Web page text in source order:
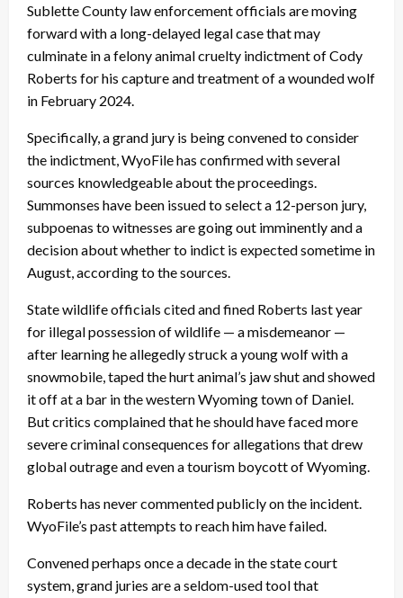
Sublette County law enforcement officials are moving
forward with a long-delayed legal case that may
culminate in a felony animal cruelty indictment of Cody
Roberts for his capture and treatment of a wounded wolf
in February 2024.
Specifically, a grand jury is being convened to consider
the indictment, WyoFile has confirmed with several
sources knowledgeable about the proceedings.
Summonses have been issued to select a 12-person jury,
subpoenas to witnesses are going out imminently and a
decision about whether to indict is expected sometime in
August, according to the sources.
State wildlife officials cited and fined Roberts last year
for illegal possession of wildlife — a misdemeanor —
after learning he allegedly struck a young wolf with a
snowmobile, taped the hurt animal’s jaw shut and showed
it off at a bar in the western Wyoming town of Daniel.
But critics complained that he should have faced more
severe criminal consequences for allegations that drew
global outrage and even a tourism boycott of Wyoming.
Roberts has never commented publicly on the incident.
WyoFile’s past attempts to reach him have failed.
Convened perhaps once a decade in the state court
system, grand juries are a seldom-used tool that